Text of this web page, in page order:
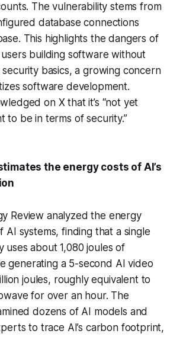
The vulnerability stems from
database connections
This highlights the dangers of
building software without
basics, a growing concern
software development.
on X that it’s “not yet
to be in terms of security.”
the energy costs of AI’s
Review analyzed the energy
AI systems, finding that a single
uses about 1,080 joules of
generating a 5-second AI video
joules, roughly equivalent to
for over an hour. The
dozens of AI models and
to trace AI’s carbon footprint,